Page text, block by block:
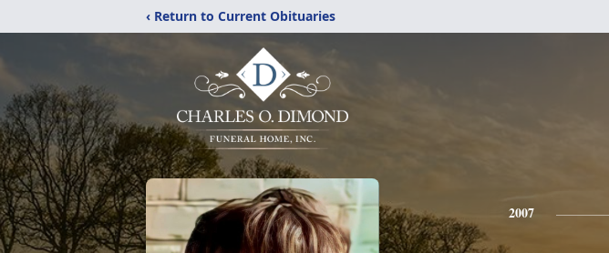
‹ Return to Current Obituaries
2007